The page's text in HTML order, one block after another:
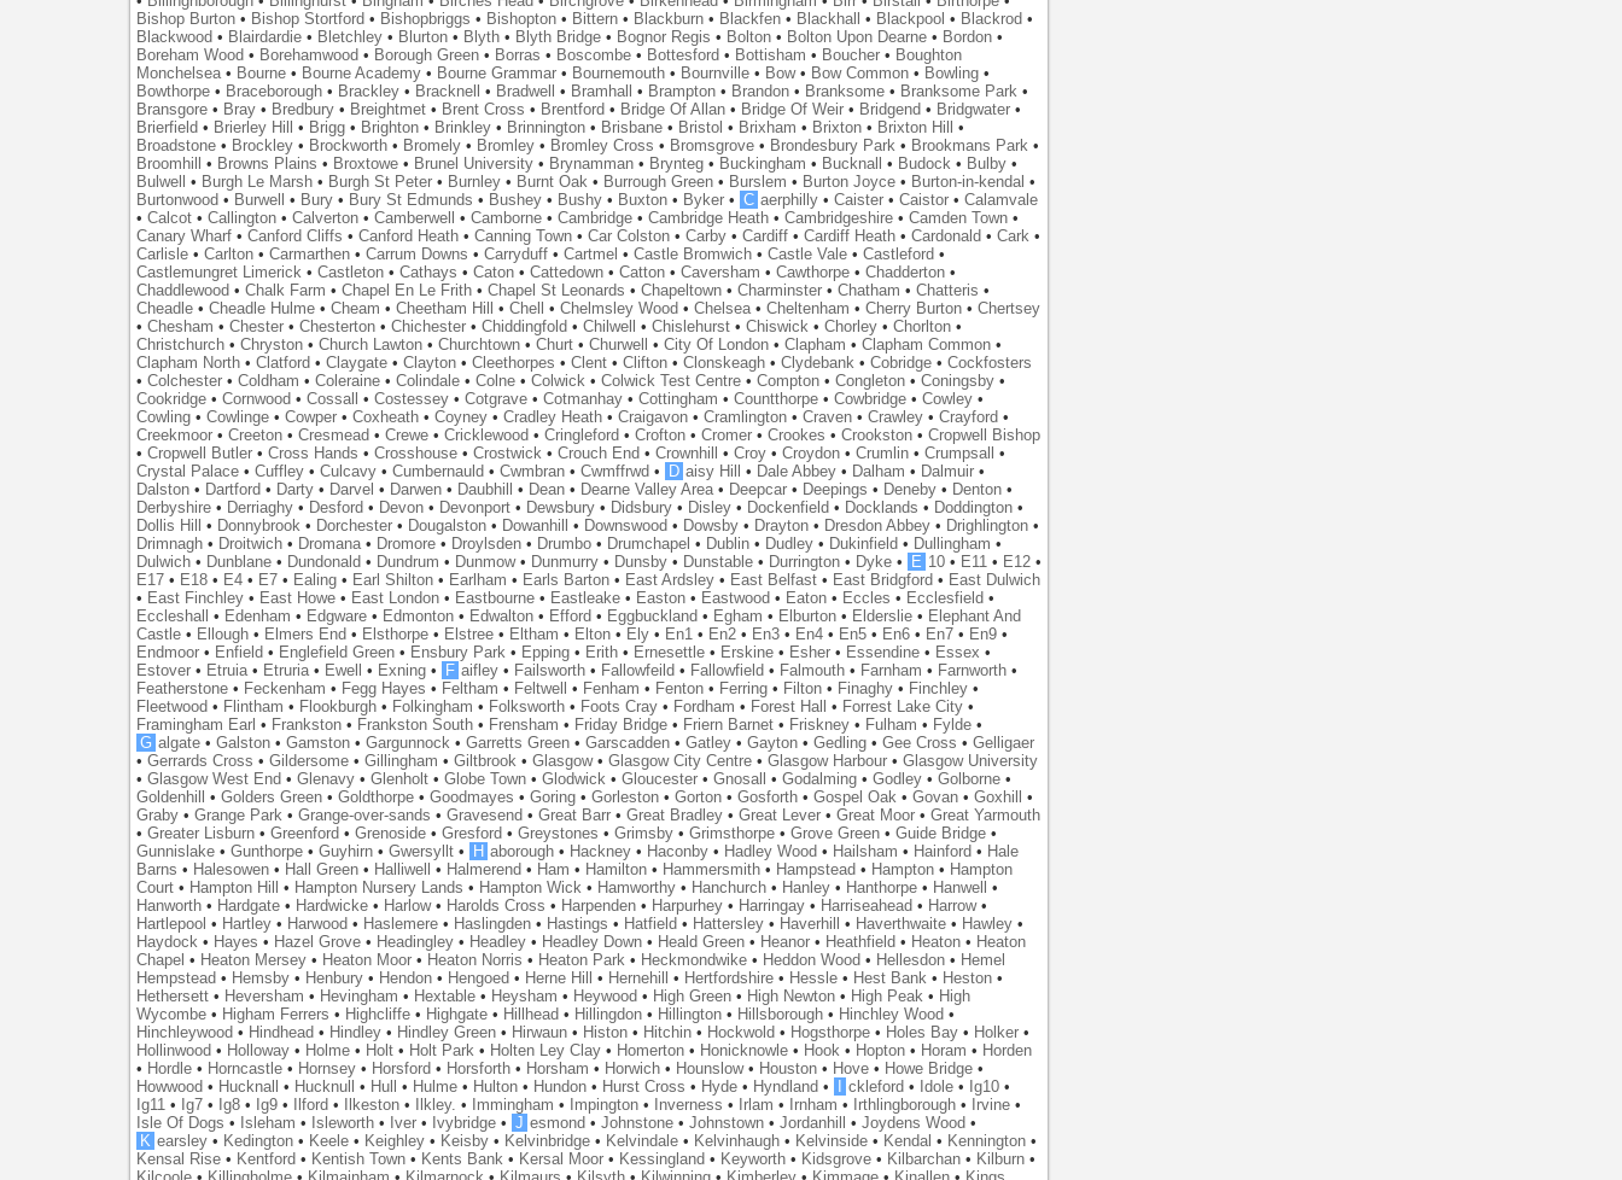
Bishop Burton• Bishop Stortford • Bishopbriggs • Bishopton• Bittern• Blackburn• Blackfen• Blackhall • Blackpool • Blackrod •
Blackwood • Blairdardie• Bletchley• Blurton• Blyth• Blyth Bridge• Bognor Regis • Bolton• Bolton Upon Dearne• Bordon•
Boreham Wood • Borehamwood • Borough Green• Borras • Boscombe• Bottesford • Bottisham • Boucher• Boughton
Monchelsea• Bourne• Bourne Academy• Bourne Grammar• Bournemouth• Bournville• Bow• Bow Common• Bowling•
Bowthorpe• Braceborough• Brackley• Bracknell • Bradwell • Bramhall • Brampton• Brandon• Branksome• Branksome Park•
Bransgore• Bray• Bredbury• Breightmet• Brent Cross • Brentford • Bridge Of Allan• Bridge Of Weir• Bridgend • Bridgwater•
Brierfield • Brierley Hill • Brigg• Brighton• Brinkley• Brinnington• Brisbane• Bristol • Brixham • Brixton• Brixton Hill
•
Broadstone• Brockley• Brockworth• Bromely• Bromley• Bromley Cross • Bromsgrove• Brondesbury Park• Brookmans Park•
Broomhill
• Browns Plains • Broxtowe• Brunel University• Brynamman• Brynteg• Buckingham • Bucknall • Budock• Bulby•
Bulwell
• Burgh Le Marsh• Burgh St Peter• Burnley• Burnt Oak• Burrough Green• Burslem • Burton Joyce• Burton-in-kendal •
Burtonwood • Burwell • Bury• Bury St Edmunds • Bushey• Bushy• Buxton• Byker• C aerphilly• Caister• Caistor• Calamvale
• Calcot• Callington• Calverton• Camberwell • Camborne• Cambridge• Cambridge Heath• Cambridgeshire• Camden Town•
Canary Wharf• Canford Cliffs • Canford Heath• Canning Town• Car Colston• Carby• Cardiff• Cardiff Heath• Cardonald • Cark•
Carlisle• Carlton• Carmarthen• Carrum Downs • Carryduff• Cartmel • Castle Bromwich• Castle Vale• Castleford •
Castlemungret Limerick• Castleton• Cathays • Caton• Cattedown• Catton• Caversham • Cawthorpe• Chadderton•
Chaddlewood • Chalk Farm • Chapel En Le Frith• Chapel St Leonards • Chapeltown• Charminster• Chatham • Chatteris •
Cheadle• Cheadle Hulme• Cheam • Cheetham Hill • Chell • Chelmsley Wood • Chelsea• Cheltenham • Cherry Burton• Chertsey
• Chesham • Chester• Chesterton• Chichester• Chiddingfold • Chilwell • Chislehurst• Chiswick• Chorley• Chorlton•
Christchurch• Chryston• Church Lawton• Churchtown• Churt• Churwell • City Of London• Clapham • Clapham Common•
Clapham North• Clatford • Claygate• Clayton• Cleethorpes • Clent• Clifton• Clonskeagh• Clydebank• Cobridge• Cockfosters
• Colchester• Coldham • Coleraine• Colindale• Colne• Colwick• Colwick Test Centre• Compton• Congleton• Coningsby•
Cookridge• Cornwood • Cossall • Costessey• Cotgrave• Cotmanhay• Cottingham • Countthorpe• Cowbridge• Cowley•
Cowling• Cowlinge• Cowper• Coxheath• Coyney• Cradley Heath• Craigavon• Cramlington• Craven• Crawley• Crayford •
Creekmoor• Creeton• Cresmead • Crewe• Cricklewood • Cringleford • Crofton• Cromer• Crookes • Crookston• Cropwell Bishop
• Cropwell Butler• Cross Hands • Crosshouse• Crostwick• Crouch End • Crownhill • Croy• Croydon• Crumlin• Crumpsall
•
Crystal Palace• Cuffley• Culcavy• Cumbernauld • Cwmbran• Cwmffrwd • D aisy Hill • Dale Abbey• Dalham • Dalmuir•
Dalston• Dartford • Darty• Darvel • Darwen• Daubhill • Dean• Dearne Valley Area• Deepcar• Deepings • Deneby• Denton•
Derbyshire• Derriaghy• Desford • Devon• Devonport• Dewsbury• Didsbury• Disley• Dockenfield • Docklands • Doddington•
Dollis Hill
• Donnybrook• Dorchester• Dougalston• Dowanhill • Downswood • Dowsby• Drayton• Dresdon Abbey• Drighlington•
Drimnagh• Droitwich• Dromana• Dromore• Droylsden• Drumbo• Drumchapel • Dublin• Dudley• Dukinfield • Dullingham •
Dulwich• Dunblane• Dundonald • Dundrum • Dunmow• Dunmurry• Dunsby• Dunstable• Durrington• Dyke• E 10• E11• E12•
E17• E18• E4• E7• Ealing• Earl Shilton• Earlham • Earls Barton• East Ardsley• East Belfast• East Bridgford • East Dulwich
• East Finchley• East Howe• East London• Eastbourne• Eastleake• Easton• Eastwood • Eaton• Eccles • Ecclesfield •
Eccleshall
• Edenham • Edgware• Edmonton• Edwalton• Efford • Eggbuckland • Egham • Elburton• Elderslie• Elephant And
Castle• Ellough• Elmers End • Elsthorpe• Elstree• Eltham • Elton• Ely• En1• En2• En3• En4• En5• En6• En7• En9•
Endmoor• Enfield • Englefield Green• Ensbury Park• Epping• Erith• Ernesettle• Erskine• Esher• Essendine• Essex •
Estover• Etruia• Etruria• Ewell • Exning• F aifley• Failsworth• Fallowfeild • Fallowfield • Falmouth• Farnham • Farnworth•
Featherstone• Feckenham • Fegg Hayes • Feltham • Feltwell • Fenham • Fenton• Ferring• Filton• Finaghy• Finchley•
Fleetwood • Flintham • Flookburgh• Folkingham • Folksworth• Foots Cray• Fordham • Forest Hall • Forrest Lake City•
Framingham Earl • Frankston• Frankston South• Frensham • Friday Bridge• Friern Barnet• Friskney• Fulham • Fylde•
G algate• Galston• Gamston• Gargunnock• Garretts Green• Garscadden• Gatley• Gayton• Gedling• Gee Cross • Gelligaer
• Gerrards Cross • Gildersome• Gillingham • Giltbrook• Glasgow• Glasgow City Centre• Glasgow Harbour• Glasgow University
• Glasgow West End • Glenavy• Glenholt• Globe Town• Glodwick• Gloucester• Gnosall • Godalming• Godley• Golborne•
Goldenhill
• Golders Green• Goldthorpe• Goodmayes • Goring• Gorleston• Gorton• Gosforth• Gospel Oak• Govan• Goxhill
•
Graby• Grange Park• Grange-over-sands • Gravesend • Great Barr• Great Bradley• Great Lever• Great Moor• Great Yarmouth
• Greater Lisburn• Greenford • Grenoside• Gresford • Greystones • Grimsby• Grimsthorpe• Grove Green• Guide Bridge•
Gunnislake• Gunthorpe• Guyhirn• Gwersyllt• H aborough• Hackney• Haconby• Hadley Wood • Hailsham • Hainford • Hale
Barns • Halesowen• Hall Green• Halliwell • Halmerend • Ham • Hamilton• Hammersmith• Hampstead • Hampton• Hampton
Court• Hampton Hill • Hampton Nursery Lands • Hampton Wick• Hamworthy• Hanchurch• Hanley• Hanthorpe• Hanwell
•
Hanworth• Hardgate• Hardwicke• Harlow• Harolds Cross • Harpenden• Harpurhey• Harringay• Harriseahead • Harrow•
Hartlepool • Hartley• Harwood • Haslemere• Haslingden• Hastings • Hatfield • Hattersley• Haverhill • Haverthwaite• Hawley•
Haydock• Hayes • Hazel Grove• Headingley• Headley• Headley Down• Heald Green• Heanor• Heathfield • Heaton• Heaton
Chapel • Heaton Mersey• Heaton Moor• Heaton Norris • Heaton Park• Heckmondwike• Heddon Wood • Hellesdon• Hemel
Hempstead • Hemsby• Henbury• Hendon• Hengoed • Herne Hill • Hernehill • Hertfordshire• Hessle• Hest Bank• Heston•
Hethersett• Heversham • Hevingham • Hextable• Heysham • Heywood • High Green• High Newton• High Peak• High
Wycombe• Higham Ferrers • Highcliffe• Highgate• Hillhead • Hillingdon• Hillington• Hillsborough• Hinchley Wood •
Hinchleywood • Hindhead • Hindley• Hindley Green• Hirwaun• Histon• Hitchin• Hockwold • Hogsthorpe• Holes Bay• Holker•
Hollinwood • Holloway• Holme• Holt• Holt Park• Holten Ley Clay• Homerton• Honicknowle• Hook• Hopton• Horam • Horden
• Hordle• Horncastle• Hornsey• Horsford • Horsforth• Horsham • Horwich• Hounslow• Houston• Hove• Howe Bridge•
Howwood • Hucknall • Hucknull • Hull • Hulme• Hulton• Hundon• Hurst Cross • Hyde• Hyndland • ckleford • Idole• Ig10•
Ig11• Ig7• Ig8• Ig9• Ilford • Ilkeston• Ilkley. • Immingham • Impington• Inverness • Irlam • Irnham • Irthlingborough• Irvine•
Isle Of Dogs • Isleham • Isleworth• Iver• Ivybridge• J esmond • Johnstone• Johnstown• Jordanhill • Joydens Wood •
K earsley• Kedington• Keele• Keighley• Keisby• Kelvinbridge• Kelvindale• Kelvinhaugh• Kelvinside• Kendal • Kennington•
Kensal Rise• Kentford • Kentish Town• Kents Bank• Kersal Moor• Kessingland • Keyworth• Kidsgrove• Kilbarchan• Kilburn•